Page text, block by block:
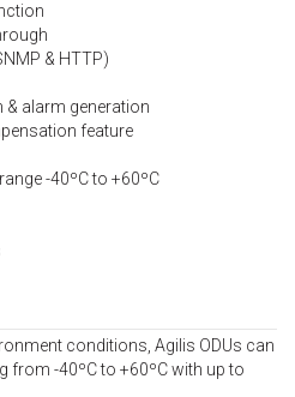
& HTTP)
& alarm generation
feature
-40ºC to +60ºC
conditions, Agilis ODUs can
from -40ºC to +60ºC with up to